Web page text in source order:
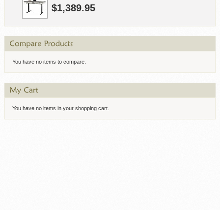
$1,389.95
You have no items to compare.
You have no items in your shopping cart.